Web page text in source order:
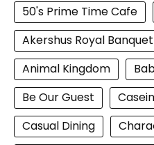
50's Prime Time Cafe
Akershus Royal
Animal Kingdom
Be Our Guest
Casual Dining